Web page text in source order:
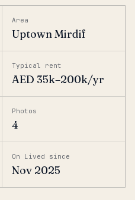
Area
Uptown Mirdif
Typical rent
AED 35k–200k/yr
Photos
4
On Lived since
Nov 2025